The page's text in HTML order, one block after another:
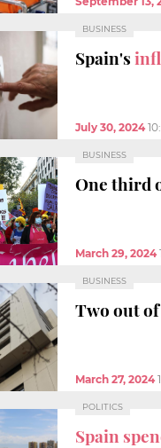
BUSINESS
Spain's
July 30, 2024
BUSINESS
One third
March 29, 2024
BUSINESS
Two out
March 27, 2024
POLITICS
Spain